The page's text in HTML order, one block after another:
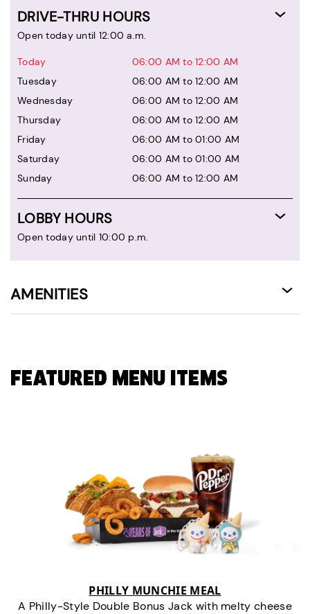
DRIVE-THRU HOURS
Open today until 12:00 a.m.
Today
06:00 AM to 12:00 AM
Tuesday
06:00 AM to 12:00 AM
Wednesday
06:00 AM to 12:00 AM
Thursday
06:00 AM to 12:00 AM
Friday
06:00 AM to 01:00 AM
Saturday
06:00 AM to 01:00 AM
Sunday
06:00 AM to 12:00 AM
LOBBY HOURS
Open today until 10:00 p.m.
AMENITIES
FEATURED MENU ITEMS
PHILLY MUNCHIE MEAL
A Philly-Style Double Bonus Jack with melty cheese